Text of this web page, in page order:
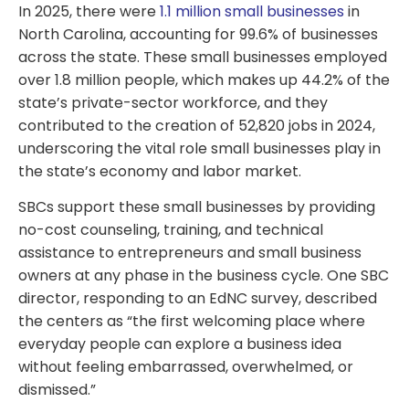
In 2025, there were1.1 million small businesses in
North Carolina, accounting for 99.6% of businesses
across the state. These small businesses employed
over 1.8 million people, which makes up 44.2% of the
state’s private-sector workforce, and they
contributed to the creation of 52,820 jobs in 2024,
underscoring the vital role small businesses play in
the state’s economy and labor market.
SBCs support these small businesses by providing
no-cost counseling, training, and technical
assistance to entrepreneurs and small business
owners at any phase in the business cycle. One SBC
director, responding to an EdNC survey, described
the centers as “the first welcoming place where
everyday people can explore a business idea
without feeling embarrassed, overwhelmed, or
dismissed.”